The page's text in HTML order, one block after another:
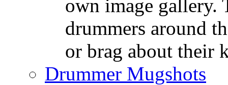
own image gallery.
drummers around
or brag about their
Drummer Mugshots